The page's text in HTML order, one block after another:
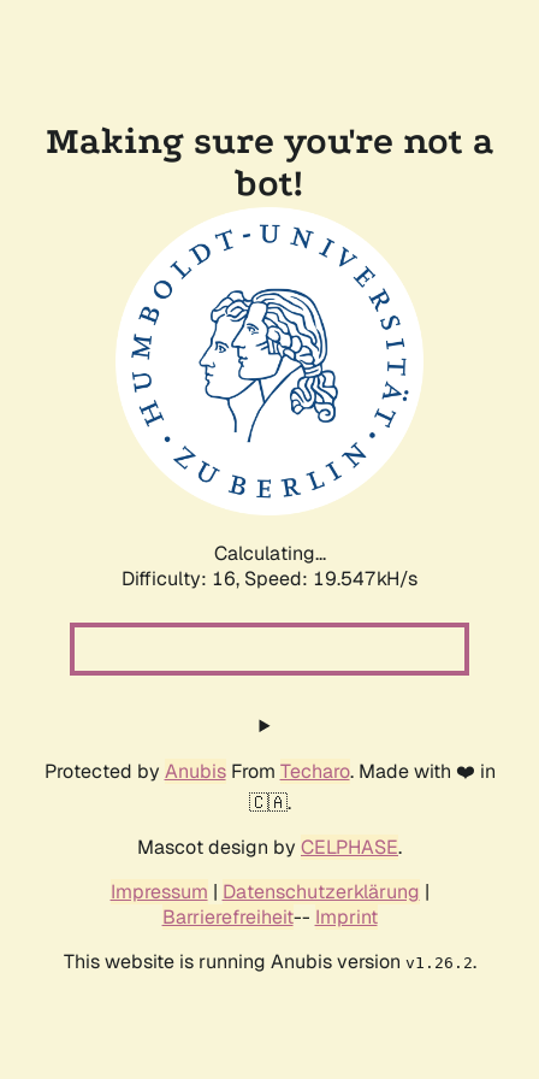
Making sure you're not a
bot!
Calculating...
Difficulty: 16, Speed: 19.547kH/s
Protected by AnubisFrom Techaro. Made with ❤️ in
🇨🇦.
Mascot design by CELPHASE.
Impressum | Datenschutzerklärung |
Barrierefreiheit-- Imprint
This website is running Anubis version v1.26.2.